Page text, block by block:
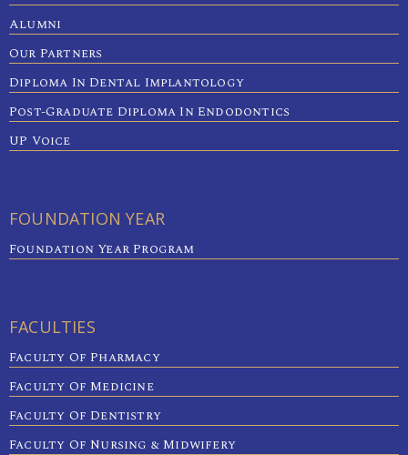
Alumni
Our Partners
Diploma In Dental Implantology
Post-Graduate Diploma In Endodontics
UP Voice
FOUNDATION YEAR
Foundation Year Program
FACULTIES
Faculty Of Pharmacy
Faculty Of Medicine
Faculty Of Dentistry
Faculty Of Nursing & Midwifery